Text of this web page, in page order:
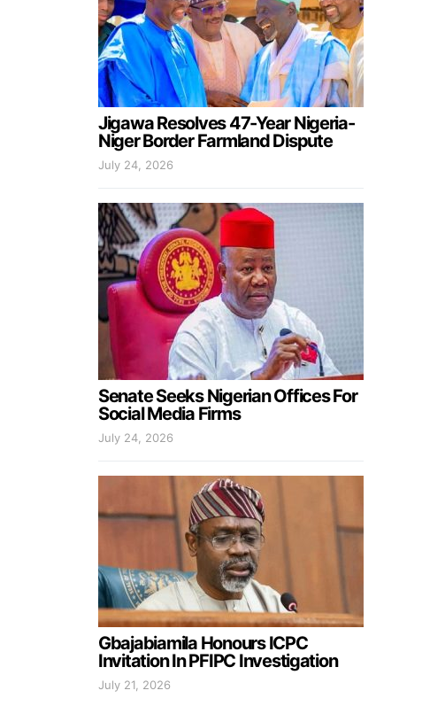
Jigawa Resolves 47-Year Nigeria-
Niger Border Farmland Dispute
July 24, 2026
Senate Seeks Nigerian Offices For
Social Media Firms
July 24, 2026
Gbajabiamila Honours ICPC
Invitation In PFIPC Investigation
July 21, 2026